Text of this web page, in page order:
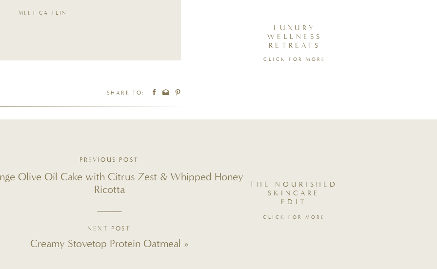
CLICK FOR MORE
THE NOURISHED
SKINCARE
EDIT
CLICK FOR MORE
LUXURY
WELLNESS
RETREATS
a DIY latte station with espresso, frothed milk, brown sugar, vanilla, and
YOU’LL LOVE
MADE SIMPLY AT
REQUIRED)
MEET CAITLIN
SHARE TO:
Creamy Stovetop Protein Oatmeal »
Olive Oil Cake with Citrus Zest & Whipped Honey
Ricotta
PREVIOUS POST
NEXT POST